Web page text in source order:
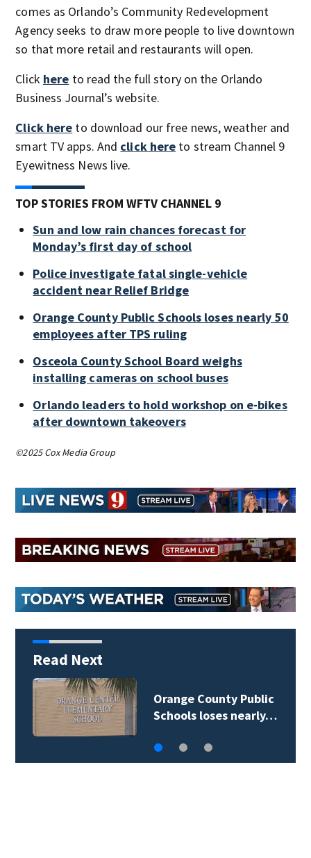
comes as Orlando’s Community Redevelopment
Agency seeks to draw more people to live downtown
so that more retail and restaurants will open.
Click here to read the full story on the Orlando
Business Journal’s website.
Click here to download our free news, weather and
smart TV apps. And click here to stream Channel 9
Eyewitness News live.
TOP STORIES FROM WFTV CHANNEL 9
Sun and low rain chances forecast for
Monday’s first day of school
Police investigate fatal single-vehicle
accident near Relief Bridge
Orange County Public Schools loses nearly 50
employees after TPS ruling
Osceola County School Board weighs
installing cameras on school buses
Orlando leaders to hold workshop on e-bikes
after downtown takeovers
©2025 Cox Media Group
Read Next
Orange County Public
Schools loses nearly…